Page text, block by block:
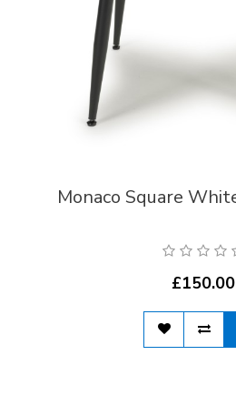
Monaco Square
£150.00